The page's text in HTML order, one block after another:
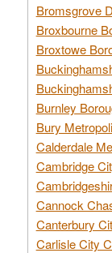
Bromsgrove
Broxbourne
Broxtowe
Burnley
Bury
Calderdale
Cambridge
Cannock
Canterbury
Carlisle City